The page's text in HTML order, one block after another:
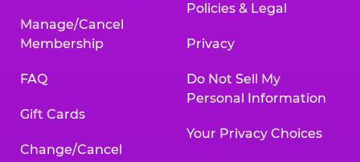
Manage/Cancel
Membership
FAQ
Gift Cards
Change/Cancel
Policies & Legal
Privacy
Do Not Sell My
Personal Information
Your Privacy Choices